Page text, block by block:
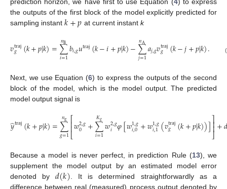
prediction horizon, we have first to use Equation (4) to express
the outputs of the first block of the model explicitly predicted for
sampling instant 𝑘+𝑝 at current instant k
𝑣traj
𝑔 (𝑘+𝑝|𝑘)=∑
𝑖=1
𝑛B 𝑏𝑖,𝑔𝑢traj(𝑘−𝑖+𝑝|𝑘)−∑
𝑗=1
𝑛A𝑎𝑗,𝑔𝑣traj
𝑔 (𝑘−𝑗+𝑝|𝑘).
Next, we use Equation (6) to express the outputs of the second
block of the model, which is the model output. The predicted
model output signal is
𝑦
̂traj(𝑘+𝑝|𝑘)=∑
𝑔=1
𝑛g ⎡
⎣
⎢⎢𝑤2,𝑔
0 +∑
𝑖=1
𝐾𝑔𝑤2,𝑔
𝑖 𝜑[𝑤1,𝑔
𝑖,0+𝑤1,𝑔
𝑖,1(𝑣traj
𝑔 (𝑘+𝑝|𝑘))]⎤
⎦⎥⎥+𝑑
(13)
Because a model is never perfect, in prediction Rule (13), we
supplement the model output by an estimated model error
denoted by𝑑(𝑘) . It is determined straightforwardly as a
difference between real (measured) process output denoted by